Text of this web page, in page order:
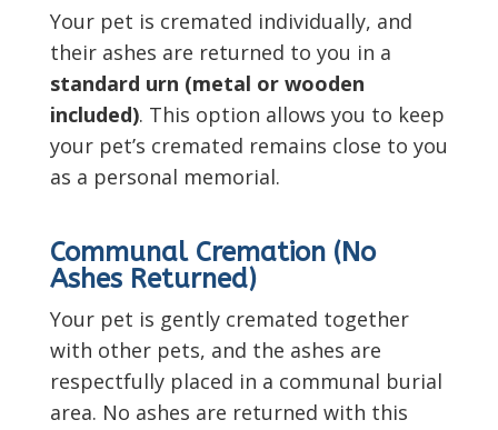
Your pet is cremated individually, and
their ashes are returned to you in a
standard urn (metal or wooden
included). This option allows you to keep
your pet’s cremated remains close to you
as a personal memorial.
Communal Cremation (No
Ashes Returned)
Your pet is gently cremated together
with other pets, and the ashes are
respectfully placed in a communal burial
area. No ashes are returned with this